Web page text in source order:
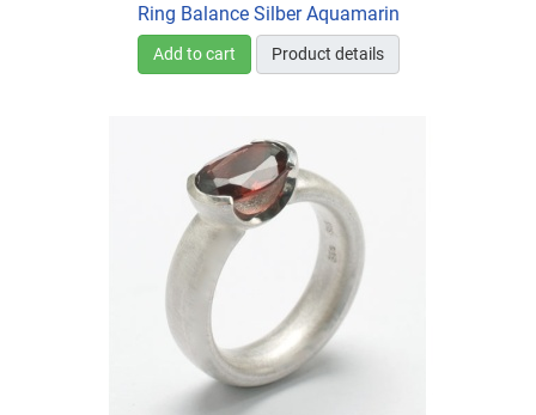
Ring Balance Silber Aquamarin
Add to cart Product details